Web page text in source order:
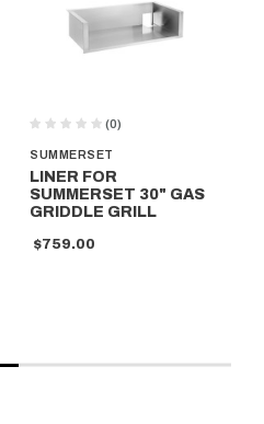
SUMMERSET
(0)
LINER FOR
SUMMERSET 30" GAS
GRIDDLE GRILL
$759.00